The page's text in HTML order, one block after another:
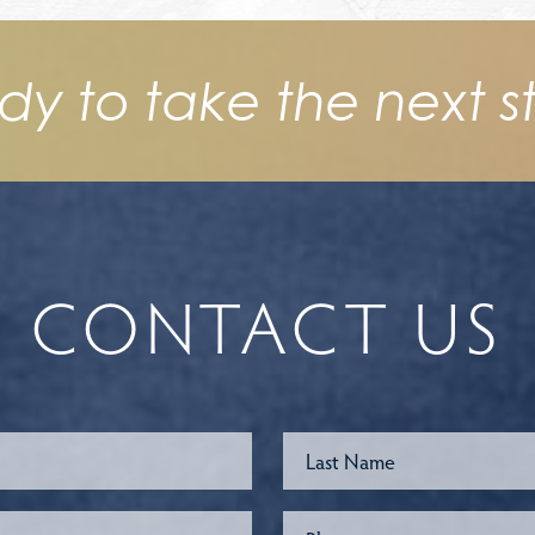
to take the next
CONTACT US